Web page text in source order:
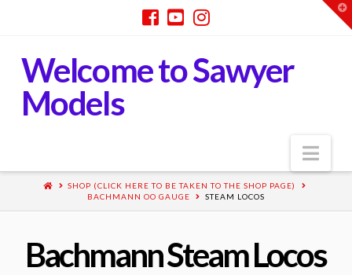
Welcome to Sawyer
Models
SHOP (CLICK HERE TO BE TAKEN TO THE SHOP PAGE)
BACHMANN OO GAUGE
STEAM LOCOS
Bachmann Steam Locos